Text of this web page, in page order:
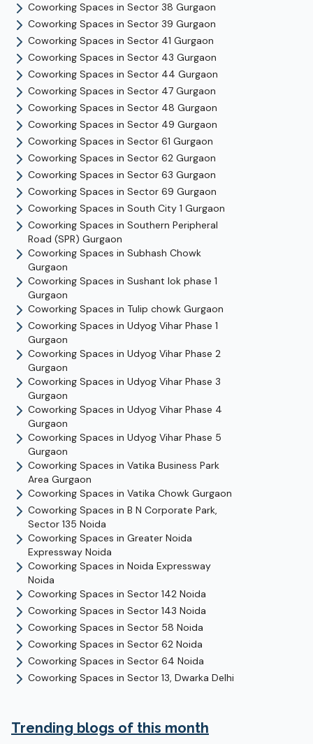
Coworking Spaces in Sector 38 Gurgaon
Coworking Spaces in Sector 39 Gurgaon
Coworking Spaces in Sector 41 Gurgaon
Coworking Spaces in Sector 43 Gurgaon
Coworking Spaces in Sector 44 Gurgaon
Coworking Spaces in Sector 47 Gurgaon
Coworking Spaces in Sector 48 Gurgaon
Coworking Spaces in Sector 49 Gurgaon
Coworking Spaces in Sector 61 Gurgaon
Coworking Spaces in Sector 62 Gurgaon
Coworking Spaces in Sector 63 Gurgaon
Coworking Spaces in Sector 69 Gurgaon
Coworking Spaces in South City 1 Gurgaon
Coworking Spaces in Southern Peripheral
Road (SPR) Gurgaon
Coworking Spaces in Subhash Chowk
Gurgaon
Coworking Spaces in Sushant lok phase 1
Gurgaon
Coworking Spaces in Tulip chowk Gurgaon
Coworking Spaces in Udyog Vihar Phase 1
Gurgaon
Coworking Spaces in Udyog Vihar Phase 2
Gurgaon
Coworking Spaces in Udyog Vihar Phase 3
Gurgaon
Coworking Spaces in Udyog Vihar Phase 4
Gurgaon
Coworking Spaces in Udyog Vihar Phase 5
Gurgaon
Coworking Spaces in Vatika Business Park
Area Gurgaon
Coworking Spaces in Vatika Chowk Gurgaon
Coworking Spaces in B N Corporate Park,
Sector 135 Noida
Coworking Spaces in Greater Noida
Expressway Noida
Coworking Spaces in Noida Expressway
Noida
Coworking Spaces in Sector 142 Noida
Coworking Spaces in Sector 143 Noida
Coworking Spaces in Sector 58 Noida
Coworking Spaces in Sector 62 Noida
Coworking Spaces in Sector 64 Noida
Coworking Spaces in Sector 13, Dwarka Delhi
Trending blogs of this month